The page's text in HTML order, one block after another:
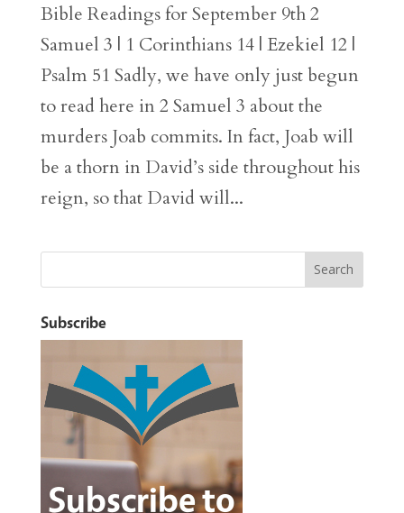
Bible Readings for September 9th 2
Samuel 3 | 1 Corinthians 14 | Ezekiel 12 |
Psalm 51 Sadly, we have only just begun
to read here in 2 Samuel 3 about the
murders Joab commits. In fact, Joab will
be a thorn in David’s side throughout his
reign, so that David will...
Subscribe